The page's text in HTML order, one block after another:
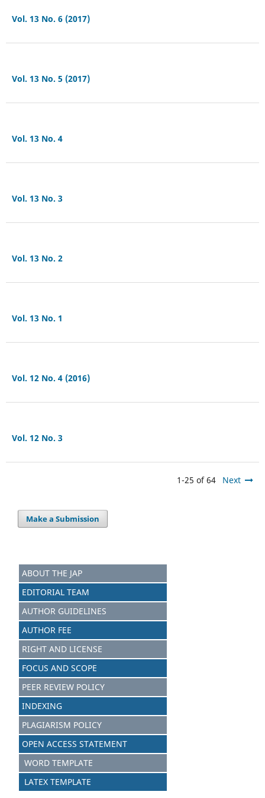
Vol. 13 No. 6 (2017)
Vol. 13 No. 5 (2017)
Vol. 13 No. 4
Vol. 13 No. 3
Vol. 13 No. 2
Vol. 13 No. 1
Vol. 12 No. 4 (2016)
Vol. 12 No. 3
1-25 of 64 Next
Make a Submission
ABOUT THE JAP
EDITORIAL TEAM
AUTHOR GUIDELINES
AUTHOR FEE
RIGHT AND LICENSE
FOCUS AND SCOPE
PEER REVIEW POLICY
INDEXING
PLAGIARISM POLICY
OPEN ACCESS STATEMENT
WORD TEMPLATE
LATEX TEMPLATE